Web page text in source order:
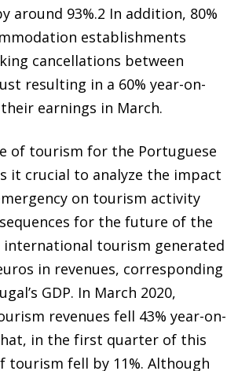
around 93%.2 In addition, 80%
establishments
cancellations between
resulting in a 60% year-on-
earnings in March.
of tourism for the Portuguese
it crucial to analyze the impact
on tourism activity
for the future of the
international tourism generated
in revenues, corresponding
GDP. In March 2020,
revenues fell 43% year-on-
in the first quarter of this
tourism fell by 11%. Although